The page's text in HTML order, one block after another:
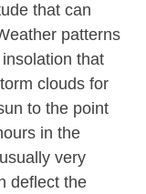
that can
patterns
that
clouds for
to the point
in the
very
deflect the